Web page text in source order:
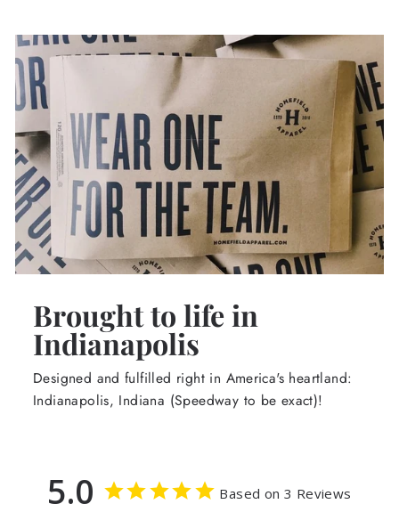
Brought to life in
Indianapolis
Designed and fulfilled right in America's heartland:
Indianapolis, Indiana (Speedway to be exact)!
5.0 Based on 3 Reviews